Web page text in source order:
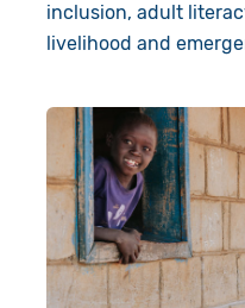
Events
Give in Memory
Volunteer
Pray
Meet the Team
Work with Us
Contact Us
inclusion, adult
livelihood and